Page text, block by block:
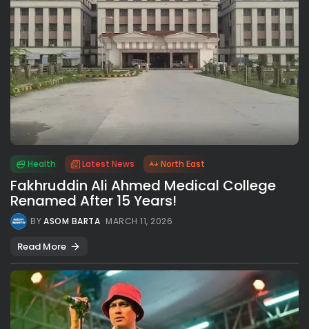
Health Latest News North East
Fakhruddin Ali Ahmed Medical College
Renamed After 15 Years!
BYASOM BARTA MARCH 11, 2026
Read More